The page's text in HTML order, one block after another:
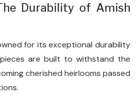
Durability of Amish
for its exceptional durability
are built to withstand the
cherished heirlooms passed